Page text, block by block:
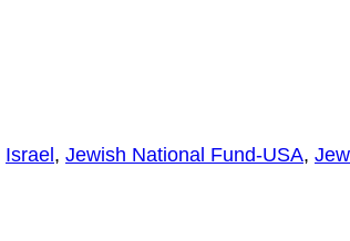
Israel , Jewish National Fund-USA,